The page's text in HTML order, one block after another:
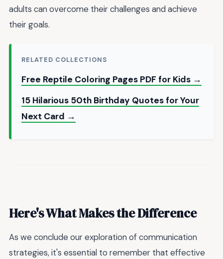
adults can overcome their challenges and achieve
their goals.
RELATED COLLECTIONS
Free Reptile Coloring Pages PDF for Kids →
15 Hilarious 50th Birthday Quotes for Your
Next Card →
Here's What Makes the Difference
As we conclude our exploration of communication
strategies, it's essential to remember that effective